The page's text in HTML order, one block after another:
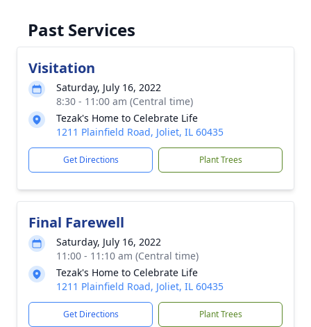
Past Services
Visitation
Saturday, July 16, 2022
8:30 - 11:00 am (Central time)
Tezak's Home to Celebrate Life
1211 Plainfield Road, Joliet, IL 60435
Get Directions Plant Trees
Final Farewell
Saturday, July 16, 2022
11:00 - 11:10 am (Central time)
Tezak's Home to Celebrate Life
1211 Plainfield Road, Joliet, IL 60435
Get Directions Plant Trees